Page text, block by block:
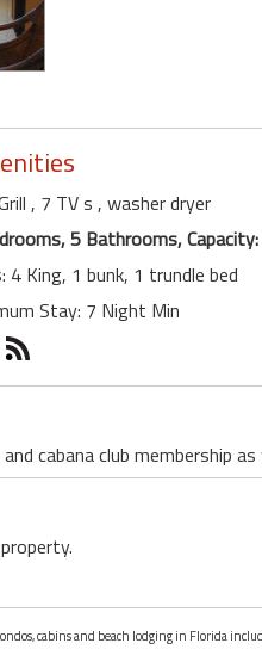
, 7 TV s , washer dryer
5 Bathrooms,
4 King, 1 bunk, 1 trundle bed
Stay: 7 Night Min
cabana club membership
cabins and beach lodging in Florida